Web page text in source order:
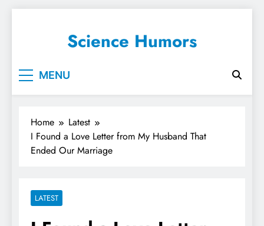
Science Humors
MENU
Home
Latest
I Found a Love Letter from My Husband That
Ended Our Marriage
LATEST